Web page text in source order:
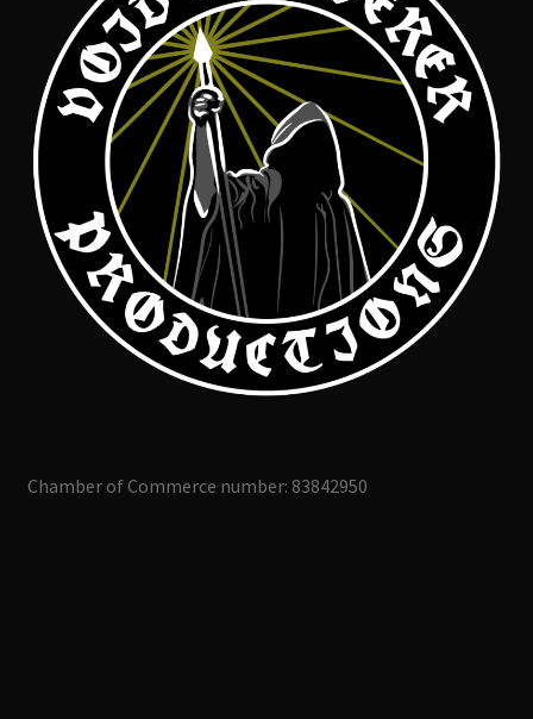
Chamber of Commerce number: 83842950